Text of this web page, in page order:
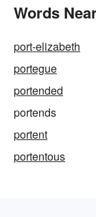
Words
port-elizabeth
portegue
portended
portends
portent
portentous